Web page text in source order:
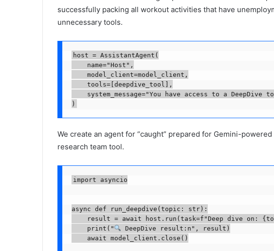
successfully packing all workout activities that have
unnecessary tools.
host = AssistantAgent(
    name="Host",
    model_client=model_client,
    tools=[deepdive_tool],
system_message="You have access to a DeepDive
We create an agent for “caught” prepared for Gemini-
research team tool.
import asyncio
async def run_deepdive(topic: str):
result = await host.run(task=f"Deep dive on:
    print("
DeepDive result:n", result)
    await model_client.close()